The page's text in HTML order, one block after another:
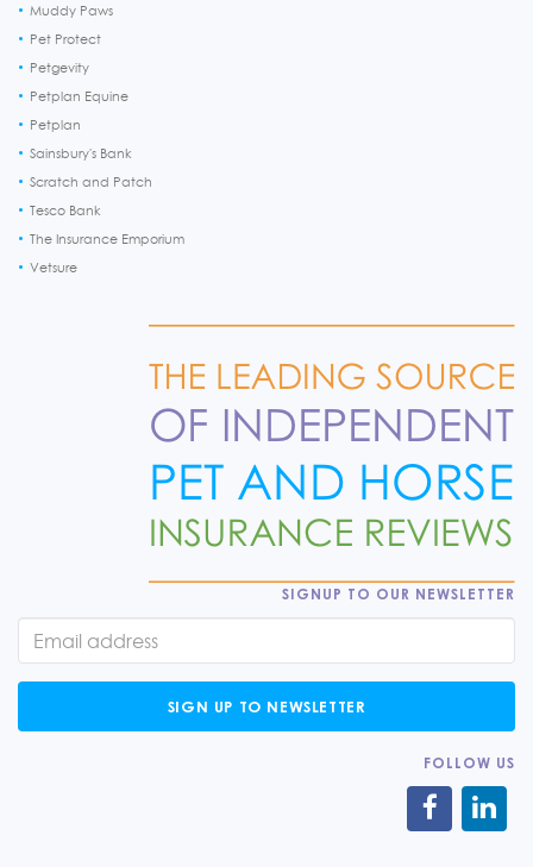
Muddy Paws
Pet Protect
Petgevity
Petplan Equine
Petplan
Sainsbury's Bank
Scratch and Patch
Tesco Bank
The Insurance Emporium
Vetsure
SIGNUP TO OUR NEWSLETTER
SIGN UP TO NEWSLETTER
FOLLOW US